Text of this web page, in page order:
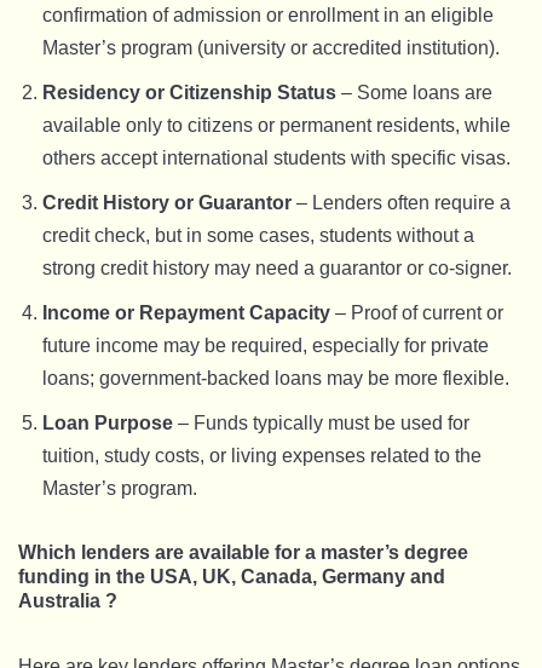
confirmation of admission or enrollment in an eligible
Master’s program (university or accredited institution).
Residency or Citizenship Status – Some loans are
available only to citizens or permanent residents, while
others accept international students with specific visas.
Credit History or Guarantor – Lenders often require a
credit check, but in some cases, students without a
strong credit history may need a guarantor or co-signer.
Income or Repayment Capacity – Proof of current or
future income may be required, especially for private
loans; government-backed loans may be more flexible.
Loan Purpose – Funds typically must be used for
tuition, study costs, or living expenses related to the
Master’s program.
Which lenders are available for a master’s degree
funding in the USA, UK, Canada, Germany and
Australia ?